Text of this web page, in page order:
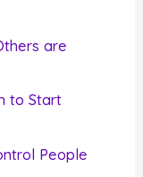
are
to Start
People